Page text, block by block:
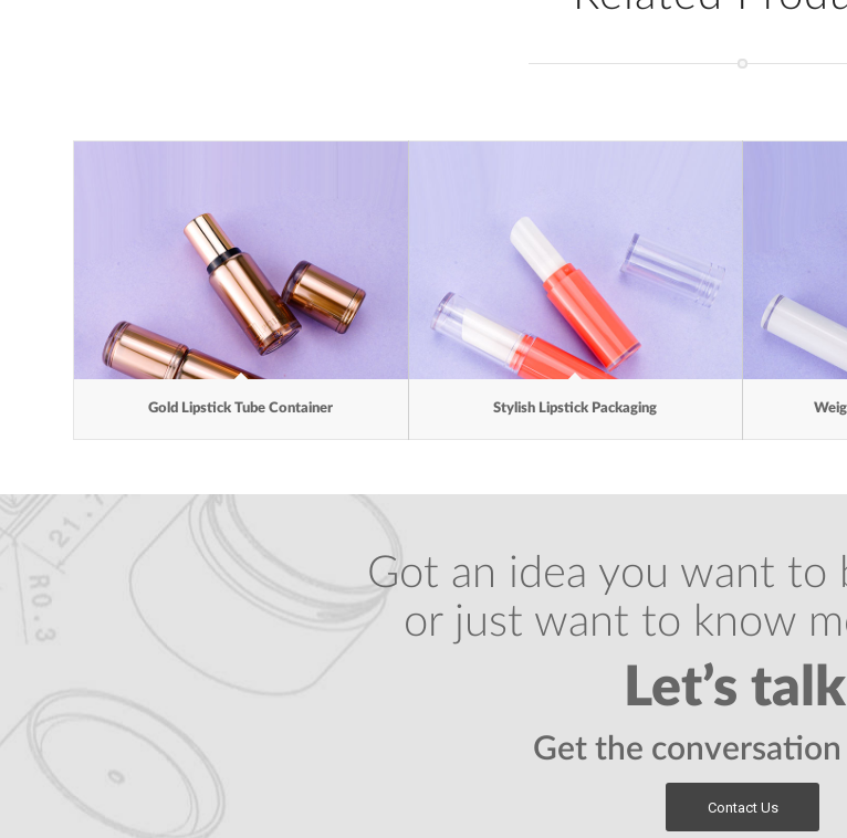
Gold Lipstick Tube Container Stylish Lipstick Packaging
Got an idea you want to
or just want to know
Let’s
Get the conversation
Contact Us